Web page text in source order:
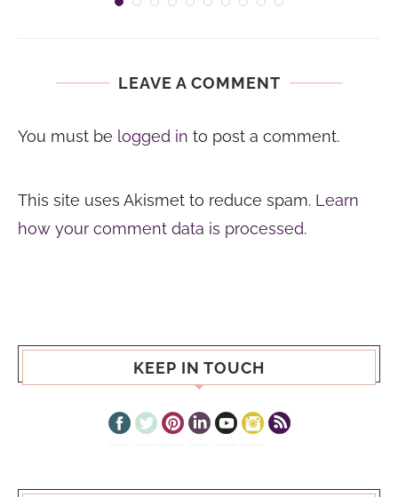
LEAVE A COMMENT
You must be logged in to post a comment.
This site uses Akismet to reduce spam. Learn
how your comment data is processed.
KEEP IN TOUCH